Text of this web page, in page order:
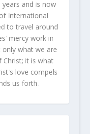
years and is now
International
to travel around
mercy work in
only what we are
it is what
love compels
us forth.